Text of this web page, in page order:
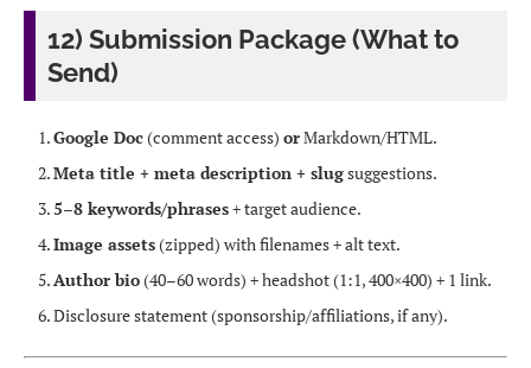
12) Submission Package (What to
Send)
Google Doc(comment access) orMarkdown/HTML.
Meta title + meta description + slugsuggestions.
5–8 keywords/phrases+ target audience.
Image assets(zipped) with filenames + alt text.
Author bio(40–60 words) + headshot (1:1, 400×400) + 1 link.
Disclosure statement (sponsorship/affiliations, if any).